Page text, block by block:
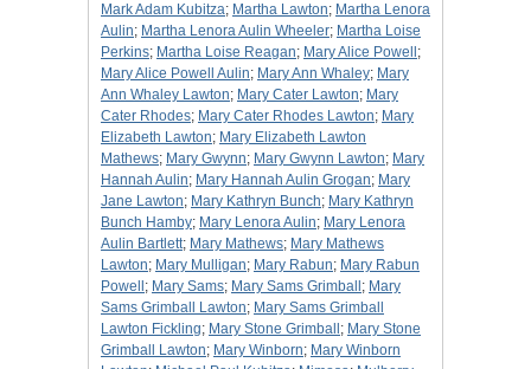
Mark Adam Kubitza; Martha Lawton; Martha Lenora
Aulin; Martha Lenora Aulin Wheeler; Martha Loise
Perkins; Martha Loise Reagan; Mary Alice Powell ;
Mary Alice Powell Aulin; Mary Ann Whaley; Mary
Ann Whaley Lawton; Mary Cater Lawton; Mary
Cater Rhodes; Mary Cater Rhodes Lawton; Mary
Elizabeth Lawton; Mary Elizabeth Lawton
Mathews; Mary Gwynn; Mary Gwynn Lawton; Mary
Hannah Aulin; Mary Hannah Aulin Grogan; Mary
Jane Lawton; Mary Kathryn Bunch; Mary Kathryn
Bunch Hamby; Mary Lenora Aulin; Mary Lenora
Aulin Bartlett; Mary Mathews; Mary Mathews
Lawton; Mary Mulligan; Mary Rabun; Mary Rabun
Powell ; Mary Sams; Mary Sams Grimball ; Mary
Sams Grimball Lawton; Mary Sams Grimball
Lawton Fickling; Mary Stone Grimball ; Mary Stone
Grimball Lawton; Mary Winborn; Mary Winborn